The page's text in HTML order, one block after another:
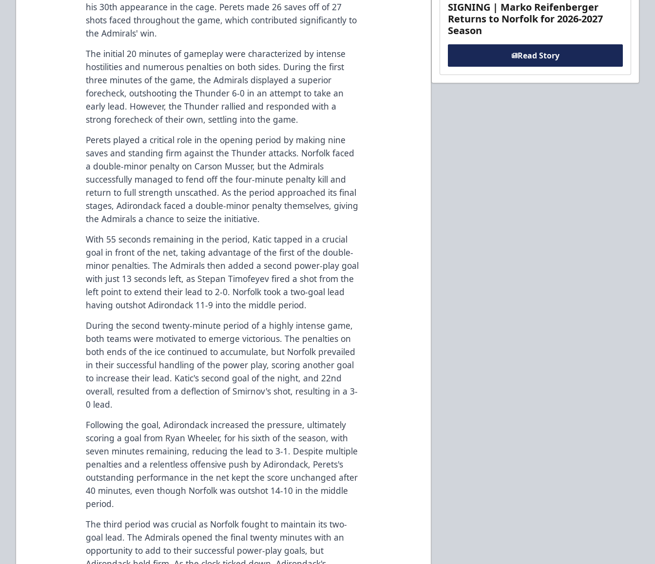
his 30th appearance in the cage. Perets made 26 saves off of 27
shots faced throughout the game, which contributed significantly to
the Admirals' win.
The initial 20 minutes of gameplay were characterized by intense
hostilities and numerous penalties on both sides. During the first
three minutes of the game, the Admirals displayed a superior
forecheck, outshooting the Thunder 6-0 in an attempt to take an
early lead. However, the Thunder rallied and responded with a
strong forecheck of their own, settling into the game.
Perets played a critical role in the opening period by making nine
saves and standing firm against the Thunder attacks. Norfolk faced
a double-minor penalty on Carson Musser, but the Admirals
successfully managed to fend off the four-minute penalty kill and
return to full strength unscathed. As the period approached its final
stages, Adirondack faced a double-minor penalty themselves, giving
the Admirals a chance to seize the initiative.
With 55 seconds remaining in the period, Katic tapped in a crucial
goal in front of the net, taking advantage of the first of the double-
minor penalties. The Admirals then added a second power-play goal
with just 13 seconds left, as Stepan Timofeyev fired a shot from the
left point to extend their lead to 2-0. Norfolk took a two-goal lead
having outshot Adirondack 11-9 into the middle period.
During the second twenty-minute period of a highly intense game,
both teams were motivated to emerge victorious. The penalties on
both ends of the ice continued to accumulate, but Norfolk prevailed
in their successful handling of the power play, scoring another goal
to increase their lead. Katic's second goal of the night, and 22nd
overall, resulted from a deflection of Smirnov's shot, resulting in a 3-
0 lead.
Following the goal, Adirondack increased the pressure, ultimately
scoring a goal from Ryan Wheeler, for his sixth of the season, with
seven minutes remaining, reducing the lead to 3-1. Despite multiple
penalties and a relentless offensive push by Adirondack, Perets's
outstanding performance in the net kept the score unchanged after
40 minutes, even though Norfolk was outshot 14-10 in the middle
period.
The third period was crucial as Norfolk fought to maintain its two-
goal lead. The Admirals opened the final twenty minutes with an
opportunity to add to their successful power-play goals, but
SIGNING | Marko Reifenberger
Returns to Norfolk for 2026-2027
Season
Read Story